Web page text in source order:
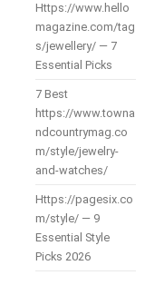
Https://www.hello
magazine.com/tag
s/jewellery/ — 7
Essential Picks
7 Best
https://www.towna
ndcountrymag.co
m/style/jewelry-
and-watches/
Https://pagesix.co
m/style/ — 9
Essential Style
Picks 2026